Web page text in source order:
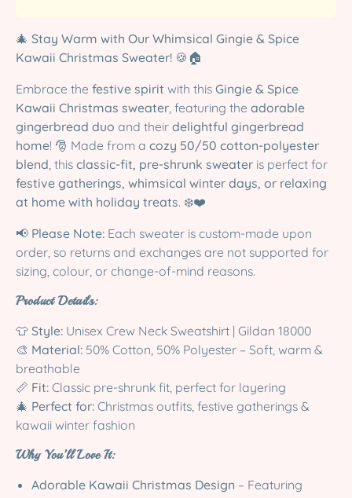
🎄 Stay Warm with Our Whimsical Gingie & Spice
Kawaii Christmas Sweater! 🍪🏠
Embrace the festive spirit with this Gingie & Spice
Kawaii Christmas sweater , featuring the adorable
gingerbread duo and their delightful gingerbread
home! 🎅 Made from a cozy 50/50 cotton-polyester
blend , this classic-fit, pre-shrunk sweater is perfect for
festive gatherings, whimsical winter days, or relaxing
at home with holiday treats. ❄️❤️
📢 Please Note: Each sweater is custom-made upon
order, so returns and exchanges are not supported for
sizing, colour, or change-of-mind reasons.
Product Details:
👕 Style: Unisex Crew Neck Sweatshirt | Gildan 18000
🎨 Material: 50% Cotton, 50% Polyester – Soft, warm &
breathable
📏 Fit: Classic pre-shrunk fit, perfect for layering
🎄 Perfect for: Christmas outfits, festive gatherings &
kawaii winter fashion
Why You’ll Love It:
Adorable Kawaii Christmas Design – Featuring